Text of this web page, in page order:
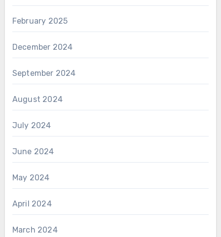
February 2025
December 2024
September 2024
August 2024
July 2024
June 2024
May 2024
April 2024
March 2024